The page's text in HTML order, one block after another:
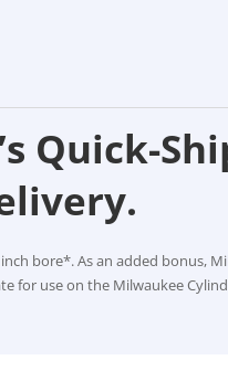
Quick-
bore*. As an added bonus,
for use on the Milwaukee